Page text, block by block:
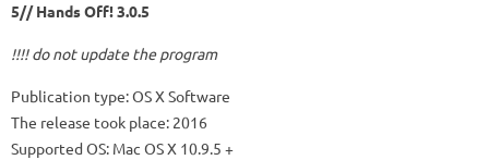
5// Hands Off! 3.0.5
!!!! do not update the program
Publication type: OS X Software
The release took place: 2016
Supported OS: Mac OS X 10.9.5 +